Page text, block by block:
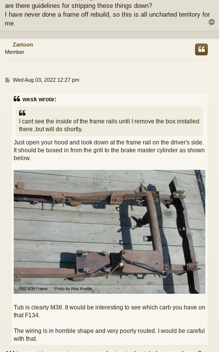
are there guidelines for stripping these things down?
I have never done a frame off rebuild, so this is all uncharted territory for
me.
p
Zartoon
Member
P
s
Wed Aug 03, 2022 12:27 pm
wesk wrote:
I cant see the inside of the frame rails until I remove the box installed
there..but will do shortly.
Just open your hood and look down at the frame rail on the driver's side.
It should be boxed in from the grill to the brake master cylinder as shown
below.
Tub is clearly M38. It would be interesting to see which carb you have on
that F134.
The wiring is in horrible shape and very poorly routed. I would be careful
with that.